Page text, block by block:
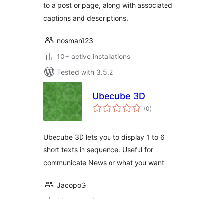
to a post or page, along with associated
captions and descriptions.
nosman123
10+ active installations
Tested with 3.5.2
Ubecube 3D
(0total
ratings
)
Ubecube 3D lets you to display 1 to 6
short texts in sequence. Useful for
communicate News or what you want.
JacopoG